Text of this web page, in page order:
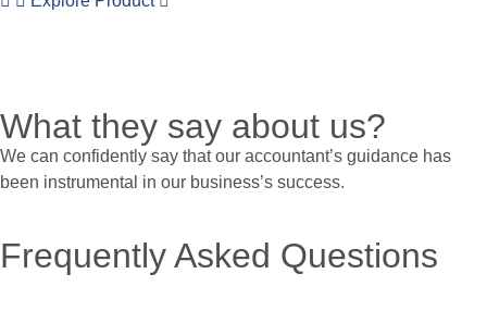
What they say about us?
We can confidently say that our accountant’s guidance has
been instrumental in our business’s success.
Frequently Asked Questions